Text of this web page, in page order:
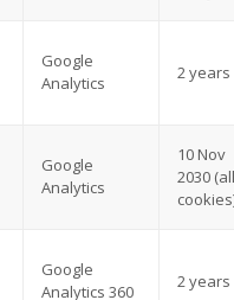
Google
Analytics
2 years
Google
Analytics
10 Nov
2030 (all
Google
Analytics 360
2 years